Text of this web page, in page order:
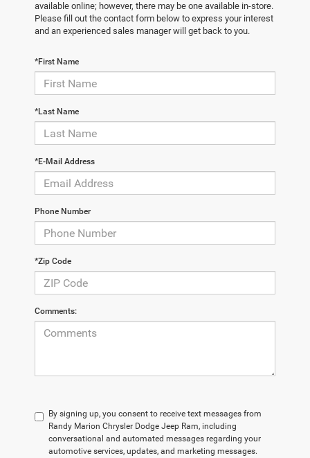
available online; however, there may be one available in-store.
Please fill out the contact form below to express your interest
and an experienced sales manager will get back to you.
*First Name
*Last Name
*E-Mail Address
Phone Number
*Zip Code
Comments:
By signing up, you consent to receive text messages from
Randy Marion Chrysler Dodge Jeep Ram, including
conversational and automated messages regarding your
automotive services, updates, and marketing messages.